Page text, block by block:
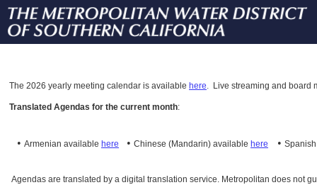
The 2026 yearly meeting calendar is available here. Live streaming and board
Translated Agendas for the current month:
• Armenian available here • Chinese (Mandarin) available here •
Agendas are translated by a digital translation service. Metropolitan does not